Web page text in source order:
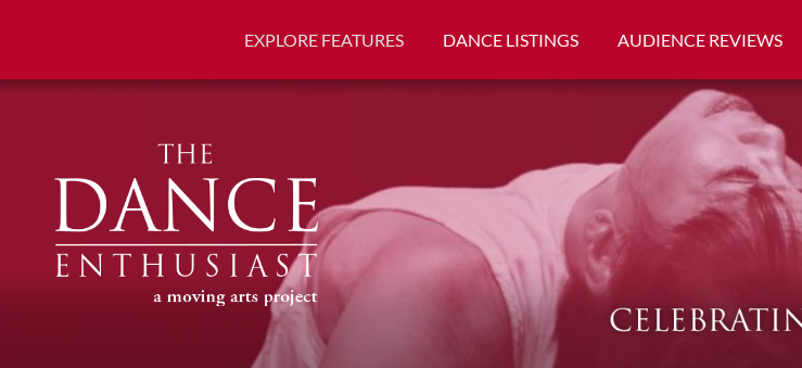
EXPLORE FEATURES DANCE LISTINGS AUDIENCE REVIEWS